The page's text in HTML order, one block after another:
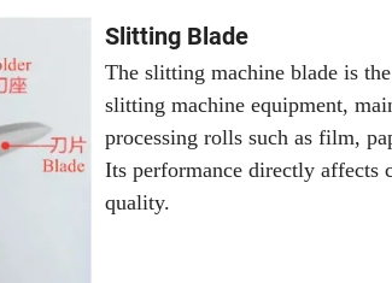
Slitting Blade
The slitting machine blade is
slitting machine equipment,
processing rolls such as film,
Its performance directly affects
quality.